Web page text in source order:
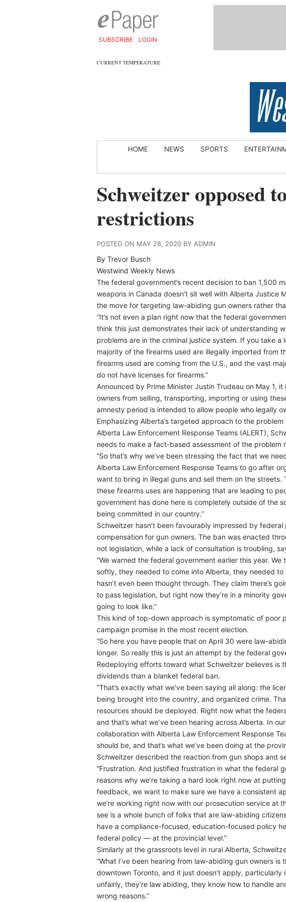
SUBSCRIBE LOGIN
CURRENT TEMPERATURE
HOME NEWS SPORTS
Schweitzer opposed
restrictions
POSTED ON MAY 28, 2020 BY ADMIN
By Trevor Busch
Westwind Weekly News
The federal government’s recent decision to ban 1,500
weapons in Canada doesn’t sit well with Alberta Justice
the move for targeting law-abiding gun owners rather
“It’s not even a plan right now that the federal
think this just demonstrates their lack of understanding
problems are in the criminal justice system. If you take
majority of the firearms used are illegally imported from
firearms used are coming from the U.S., and the vast
do not have licenses for firearms.”
Announced by Prime Minister Justin Trudeau on May 1,
owners from selling, transporting, importing or using
amnesty period is intended to allow people who legally
Emphasizing Alberta’s targeted approach to the
Alberta Law Enforcement Response Teams (ALERT),
needs to make a fact-based assessment of the problem
“So that’s why we’ve been stressing the fact that we
Alberta Law Enforcement Response Teams to go after
want to bring in illegal guns and sell them on the streets.
these firearms uses are happening that are leading to
government has done here is completely outside of the
being committed in our country.”
Schweitzer hasn’t been favourably impressed by
compensation for gun owners. The ban was enacted
not legislation, while a lack of consultation is troubling,
“We warned the federal government earlier this year.
softly, they needed to come into Alberta, they needed
hasn’t even been thought through. They claim there’s
to pass legislation, but right now they’re in a minority
going to look like.”
This kind of top-down approach is symptomatic of poor
campaign promise in the most recent election.
“So here you have people that on April 30 were law-
longer. So really this is just an attempt by the federal
Redeploying efforts toward what Schweitzer believes
dividends than a blanket federal ban.
“That’s exactly what we’ve been saying all along: the
being brought into the country, and organized crime.
resources should be deployed. Right now what the
and that’s what we’ve been hearing across Alberta. In
collaboration with Alberta Law Enforcement Response
should be, and that’s what we’ve been doing at the
Schweitzer described the reaction from gun shops and
“Frustration. And justified frustration in what the federal
reasons why we’re taking a hard look right now at
feedback, we want to make sure we have a consistent
we’re working right now with our prosecution service at
see is a whole bunch of folks that are law-abiding
have a compliance-focused, education-focused policy
federal policy — at the provincial level.”
Similarly at the grassroots level in rural Alberta,
“What I’ve been hearing from law-abiding gun owners
downtown Toronto, and it just doesn’t apply,
unfairly, they’re law abiding, they know how to handle
wrong reasons.”